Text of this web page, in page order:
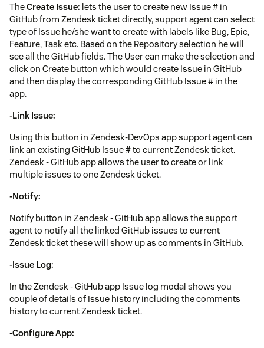
TheCreate Issue: lets the user to create new Issue # in
GitHub from Zendesk ticket directly, support agent can select
type of Issue he/she want to create with labels like Bug, Epic,
Feature, Task etc. Based on the Repository selection he will
see all the GitHub fields. The User can make the selection and
click on Create button which would create Issue in GitHub
and then display the corresponding GitHub Issue # in the
app.
-Link Issue:
Using this button in Zendesk-DevOps app support agent can
link an existing GitHub Issue # to current Zendesk ticket.
Zendesk - GitHub app allows the user to create or link
multiple issues to one Zendesk ticket.
-Notify:
Notify button in Zendesk - GitHub app allows the support
agent to notify all the linked GitHub issues to current
Zendesk ticket these will show up as comments in GitHub.
-Issue Log:
In the Zendesk - GitHub app Issue log modal shows you
couple of details of Issue history including the comments
history to current Zendesk ticket.
-Configure App: